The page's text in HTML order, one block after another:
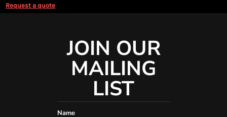
Request a quote
JOIN OUR
MAILING
LIST
Name